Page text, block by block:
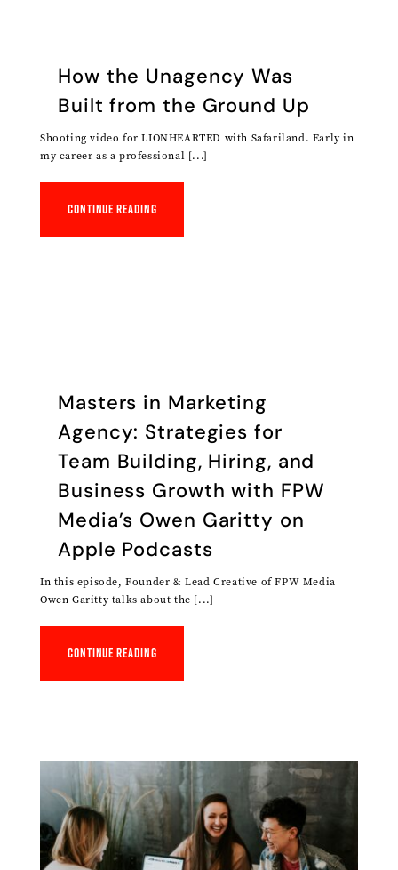
How the Unagency Was
Built from the Ground Up
Shooting video for LIONHEARTED with Safariland. Early in
my career as a professional [...]
Continue reading
‎Masters in Marketing
Agency: Strategies for
Team Building, Hiring, and
Business Growth with FPW
Media’s Owen Garitty on
Apple Podcasts
In this episode, Founder & Lead Creative of FPW Media
Owen Garitty talks about the [...]
Continue reading